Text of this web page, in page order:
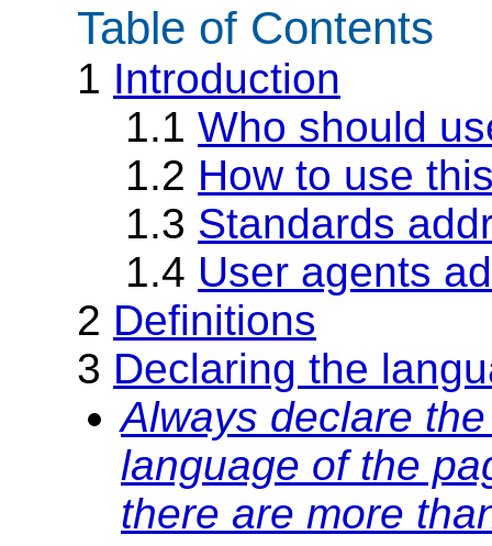
Table of Contents
1 Introduction
1.1 Who should
1.2 How to use
1.3 Standards
1.4 User agents
2 Definitions
3 Declaring the
Always declare
language of the
there are more